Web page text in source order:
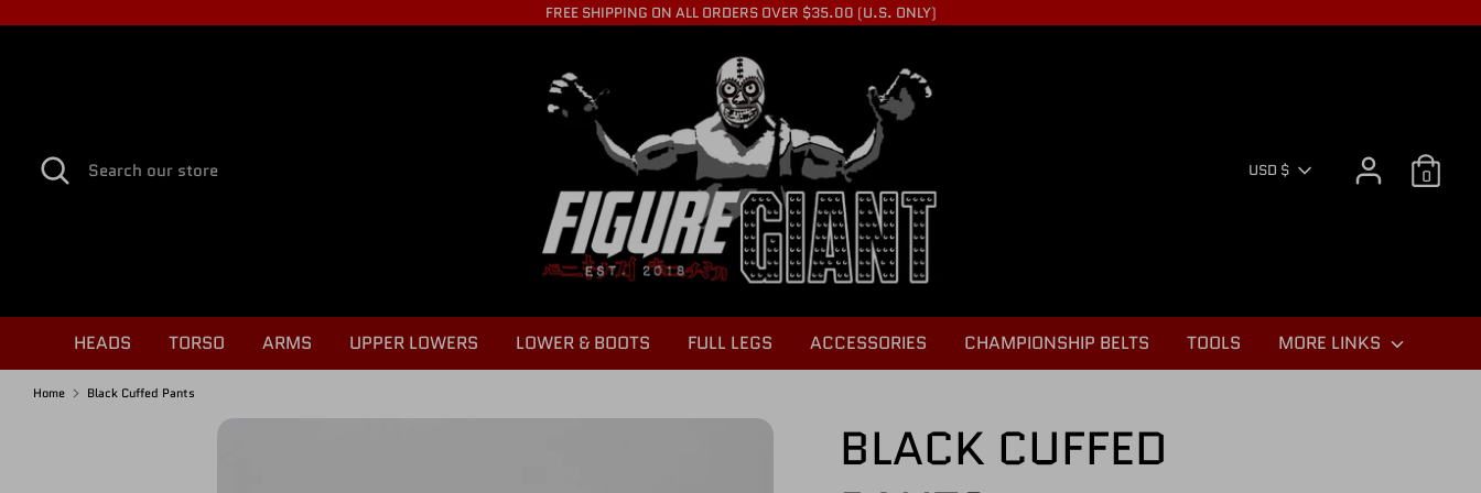
to FREE SHIPPING ON ALL ORDERS OVER $35.00 (U.S. ONLY)
Search
Search
our
store
USD $ 0
HEADS TORSO ARMS UPPER LOWERS LOWER & BOOTS FULL LEGS ACCESSORIES CHAMPIONSHIP BELTS TOOLS MORE LINKS
Home Black Cuffed Pants
BLACK CUFFED